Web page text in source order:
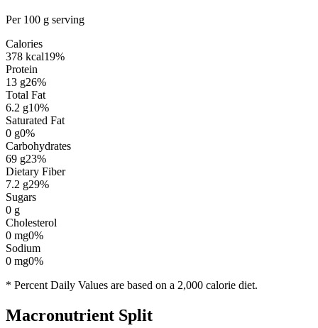
Per 100 g serving
Calories
378 kcal19%
Protein
13 g26%
Total Fat
6.2 g10%
Saturated Fat
0 g0%
Carbohydrates
69 g23%
Dietary Fiber
7.2 g29%
Sugars
0 g
Cholesterol
0 mg0%
Sodium
0 mg0%
* Percent Daily Values are based on a 2,000 calorie diet.
Macronutrient Split